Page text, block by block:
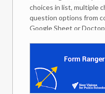
choices in list, multiple
question options from
Google Sheet or
items, expected
titles, etc. -- useful for
formulas such as
and others.Can be set